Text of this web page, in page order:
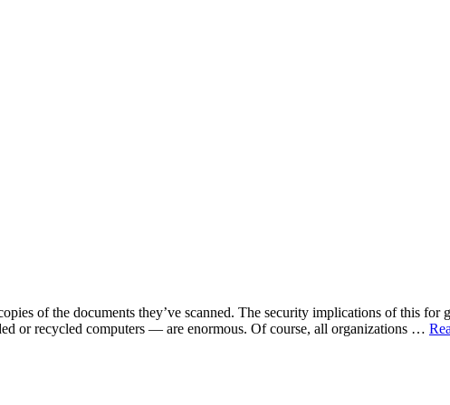
of the documents they’ve scanned. The security implications of this for
or recycled computers — are enormous. Of course, all organizations …